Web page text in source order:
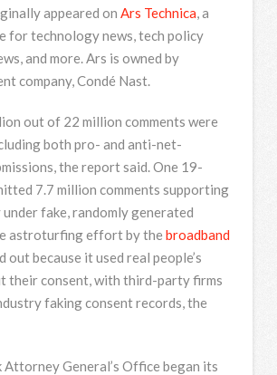
appeared on Ars Technica, a
for technology news, tech policy
and more. Ars is owned by
company, Condé Nast.
out of 22 million comments were
both pro- and anti-net-
the report said. One 19-
7.7 million comments supporting
fake, randomly generated
astroturfing effort by the broadband
out because it used real people’s
their consent, with third-party firms
faking consent records, the
Attorney General’s Office began its